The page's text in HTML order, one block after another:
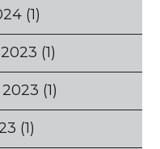
(1)
(1)
(1)
(1)